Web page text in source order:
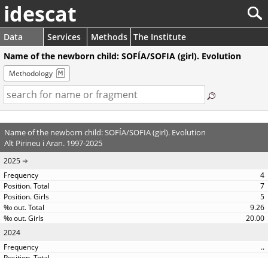
idescat
Data Services Methods The Institute
Name of the newborn child: SOFÍA/SOFIA (girl). Evolution
Methodology
Name of the newborn child: SOFÍA/SOFIA (girl). Evolution
Alt Pirineu i Aran. 1997-2025
2025
4
7
5
9.26
20.00
2024
..